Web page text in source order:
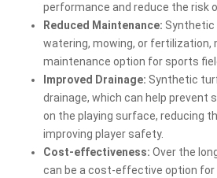
performance and reduce the risk
Reduced Maintenance: Synthetic
watering, mowing, or fertilization,
maintenance option for sports
Improved Drainage: Synthetic
drainage, which can help prevent
on the playing surface, reducing
improving player safety.
Cost-effectiveness: Over the
can be a cost-effective option for